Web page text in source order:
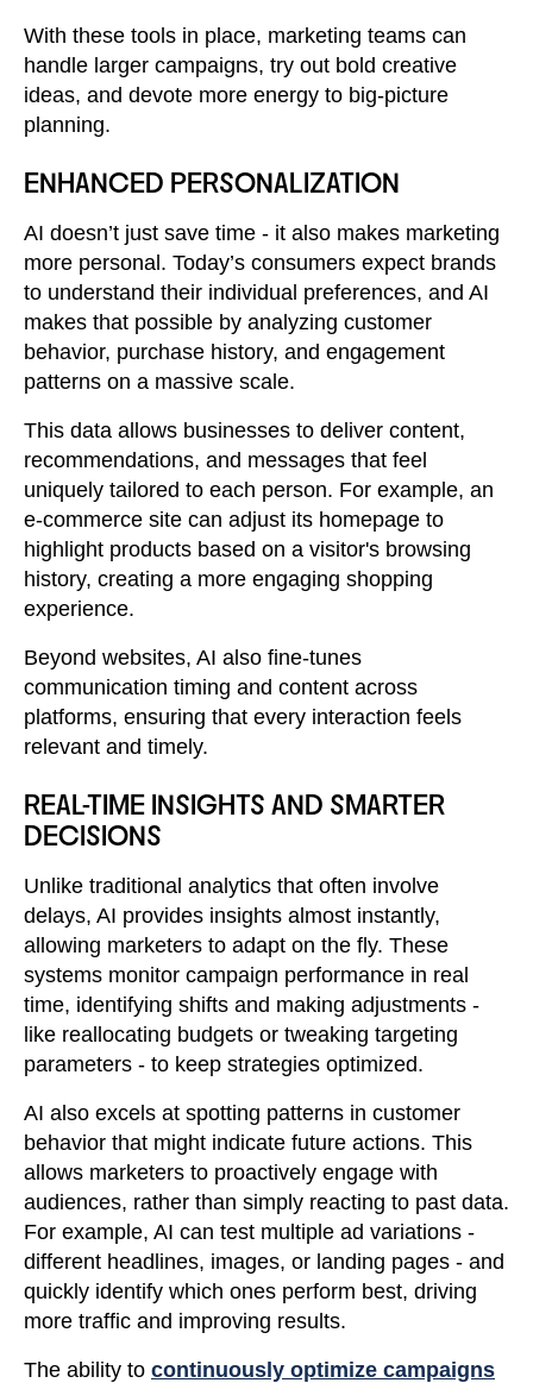
With these tools in place, marketing teams can
handle larger campaigns, try out bold creative
ideas, and devote more energy to big-picture
planning.
ENHANCED PERSONALIZATION
AI doesn’t just save time - it also makes marketing
more personal. Today’s consumers expect brands
to understand their individual preferences, and AI
makes that possible by analyzing customer
behavior, purchase history, and engagement
patterns on a massive scale.
This data allows businesses to deliver content,
recommendations, and messages that feel
uniquely tailored to each person. For example, an
e-commerce site can adjust its homepage to
highlight products based on a visitor's browsing
history, creating a more engaging shopping
experience.
Beyond websites, AI also fine-tunes
communication timing and content across
platforms, ensuring that every interaction feels
relevant and timely.
REAL-TIME INSIGHTS AND SMARTER
DECISIONS
Unlike traditional analytics that often involve
delays, AI provides insights almost instantly,
allowing marketers to adapt on the fly. These
systems monitor campaign performance in real
time, identifying shifts and making adjustments -
like reallocating budgets or tweaking targeting
parameters - to keep strategies optimized.
AI also excels at spotting patterns in customer
behavior that might indicate future actions. This
allows marketers to proactively engage with
audiences, rather than simply reacting to past data.
For example, AI can test multiple ad variations -
different headlines, images, or landing pages - and
quickly identify which ones perform best, driving
more traffic and improving results.
The ability to continuously optimize campaigns